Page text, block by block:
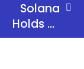
Solana
Holds at
$80 as